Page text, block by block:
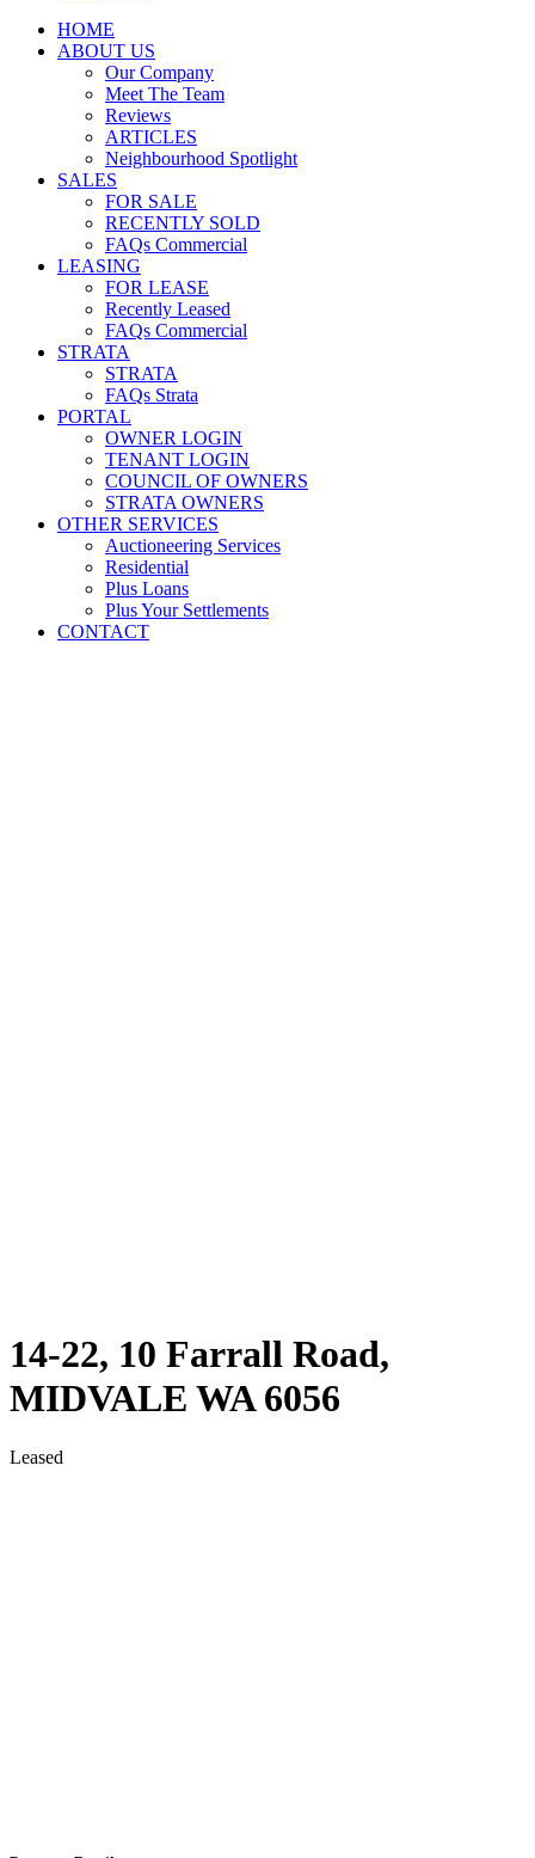
HOME
ABOUT US
Our Company
Meet The Team
Reviews
ARTICLES
Neighbourhood Spotlight
SALES
FOR SALE
RECENTLY SOLD
FAQs Commercial
LEASING
FOR LEASE
Recently Leased
FAQs Commercial
STRATA
STRATA
FAQs Strata
PORTAL
OWNER LOGIN
TENANT LOGIN
COUNCIL OF OWNERS
STRATA OWNERS
OTHER SERVICES
Auctioneering Services
Residential
Plus Loans
Plus Your Settlements
CONTACT
14-22, 10 Farrall Road,
MIDVALE WA 6056
Leased